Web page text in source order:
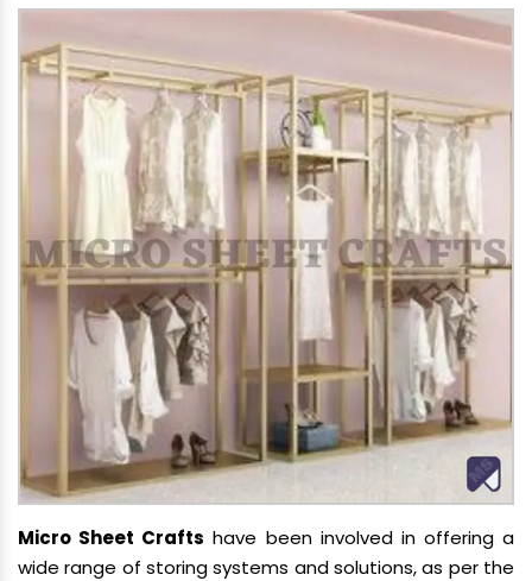
Micro Sheet Crafts have been involved in offering a
wide range of storing systems and solutions, as per the